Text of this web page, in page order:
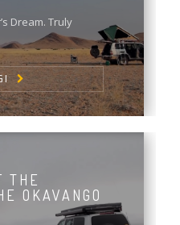
Dream. Truly
THE
OKAVANGO